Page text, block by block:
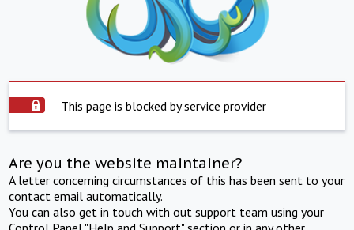
This page is blocked by service provider
Are you the website maintainer?
A letter concerning circumstances of this has been sent to your
contact email automatically.
You can also get in touch with out support team using your